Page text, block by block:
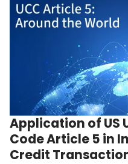
Application of US
Code Article 5 in
Credit